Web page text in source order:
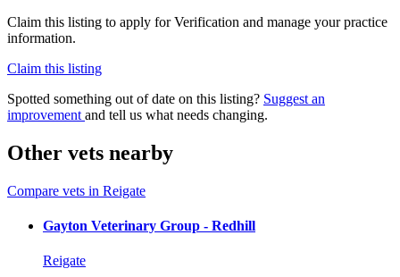
Claim this listing to apply for Verification and manage your practice
information.
Claim this listing
Spotted something out of date on this listing? Suggest an
improvement and tell us what needs changing.
Other vets nearby
Compare vets in Reigate
Gayton Veterinary Group - Redhill
Reigate